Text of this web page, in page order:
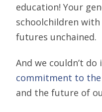
education! Your
schoolchildren
futures unchained.
And we couldn’t
commitment to
and the future of